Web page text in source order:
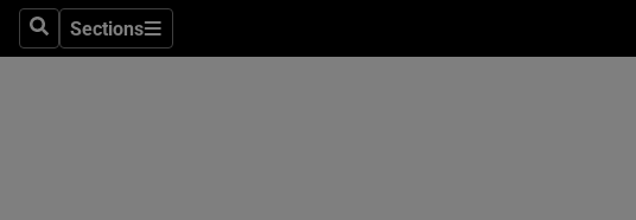
SearchSections
Sections